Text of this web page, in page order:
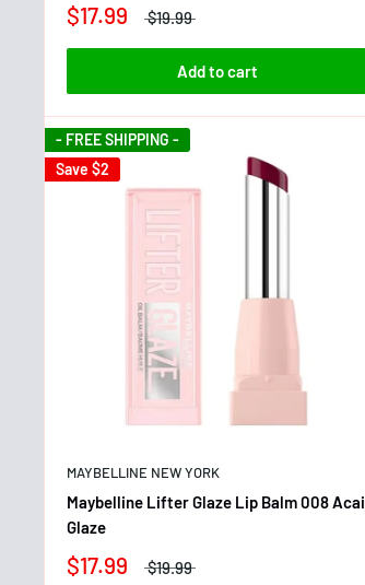
$17.99 $19.99
Add to cart
- FREE SHIPPING -
Save $2
MAYBELLINE NEW YORK
Maybelline Lifter Glaze Lip Balm 008 Acai
Glaze
$17.99 $19.99